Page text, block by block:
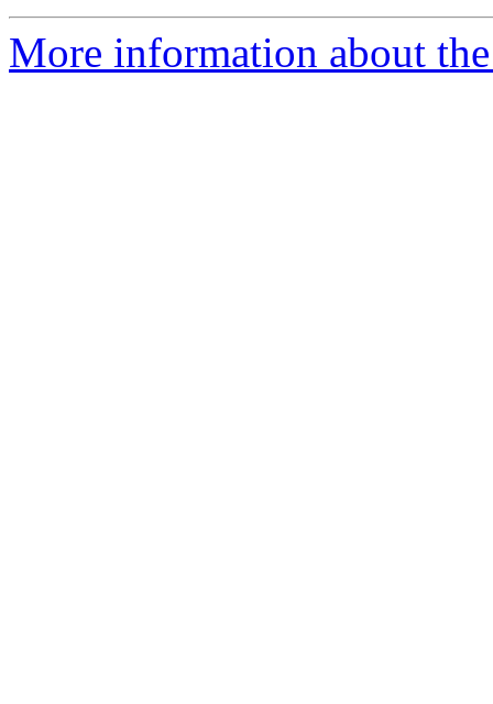
More information about